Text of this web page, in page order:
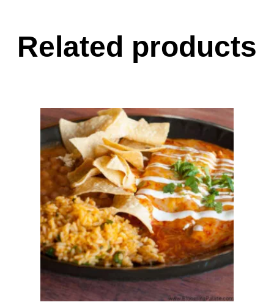
Related products